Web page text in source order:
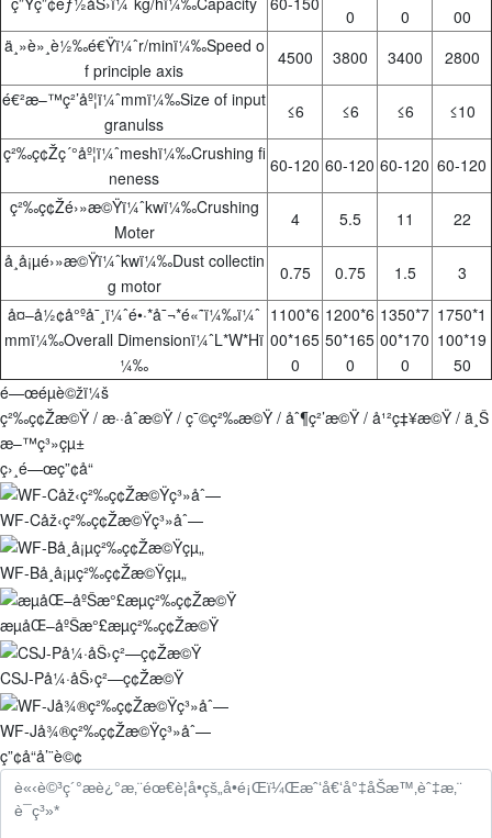
0
0
00
ä¸»è»¸è½‰é€Ÿï¼ˆr/minï¼‰Speed o
f principle axis
4500 3800 3400
2800
é€²æ–™ç²’åº¦ï¼ˆmmï¼‰Size of input
granulss
≤6 ≤6 ≤6
≤10
ç²‰ç¢Žç´°åº¦ï¼ˆmeshï¼‰Crushing fi
neness
60-120 60-120 60-120 60-120
ç²‰ç¢Žé›»æ©Ÿï¼ˆkwï¼‰Crushing
Moter
4 5.5 11
22
å¸å¡µé›»æ©Ÿï¼ˆkwï¼‰Dust collectin
g motor
0.75 0.75 1.5
3
å¤–å½¢å°ºå¯¸ï¼ˆé•·*å¯¬*é«˜ï¼‰ï¼ˆ
mmï¼‰Overall Dimensionï¼ˆL*W*Hï
¼‰
1100*6
00*165
0
1200*6
50*165
0
1350*7
00*170
0
1750*1
100*19
50
é—œéµè©žï¼š
ç²‰ç¢Žæ©Ÿ / æ··åˆæ©Ÿ / ç¯©ç²‰æ©Ÿ / åˆ¶ç²’æ©Ÿ / å¹²ç‡¥æ©Ÿ / ä¸Š
æ–™ç³»çµ±
ç›¸é—œç”¢å“
WF-Cåž‹ç²‰ç¢Žæ©Ÿç³»åˆ—
WF-Bå¸å¡µç²‰ç¢Žæ©Ÿçµ„
æµåŒ–åºŠæ°£æµç²‰ç¢Žæ©Ÿ
CSJ-På¼·åŠ›ç²—ç¢Žæ©Ÿ
WF-Jå¾®ç²‰ç¢Žæ©Ÿç³»åˆ—
ç”¢å“å’¨è©¢